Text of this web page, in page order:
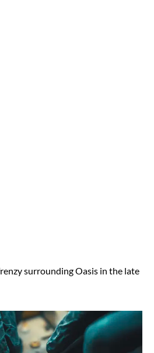
surrounding Oasis in the late